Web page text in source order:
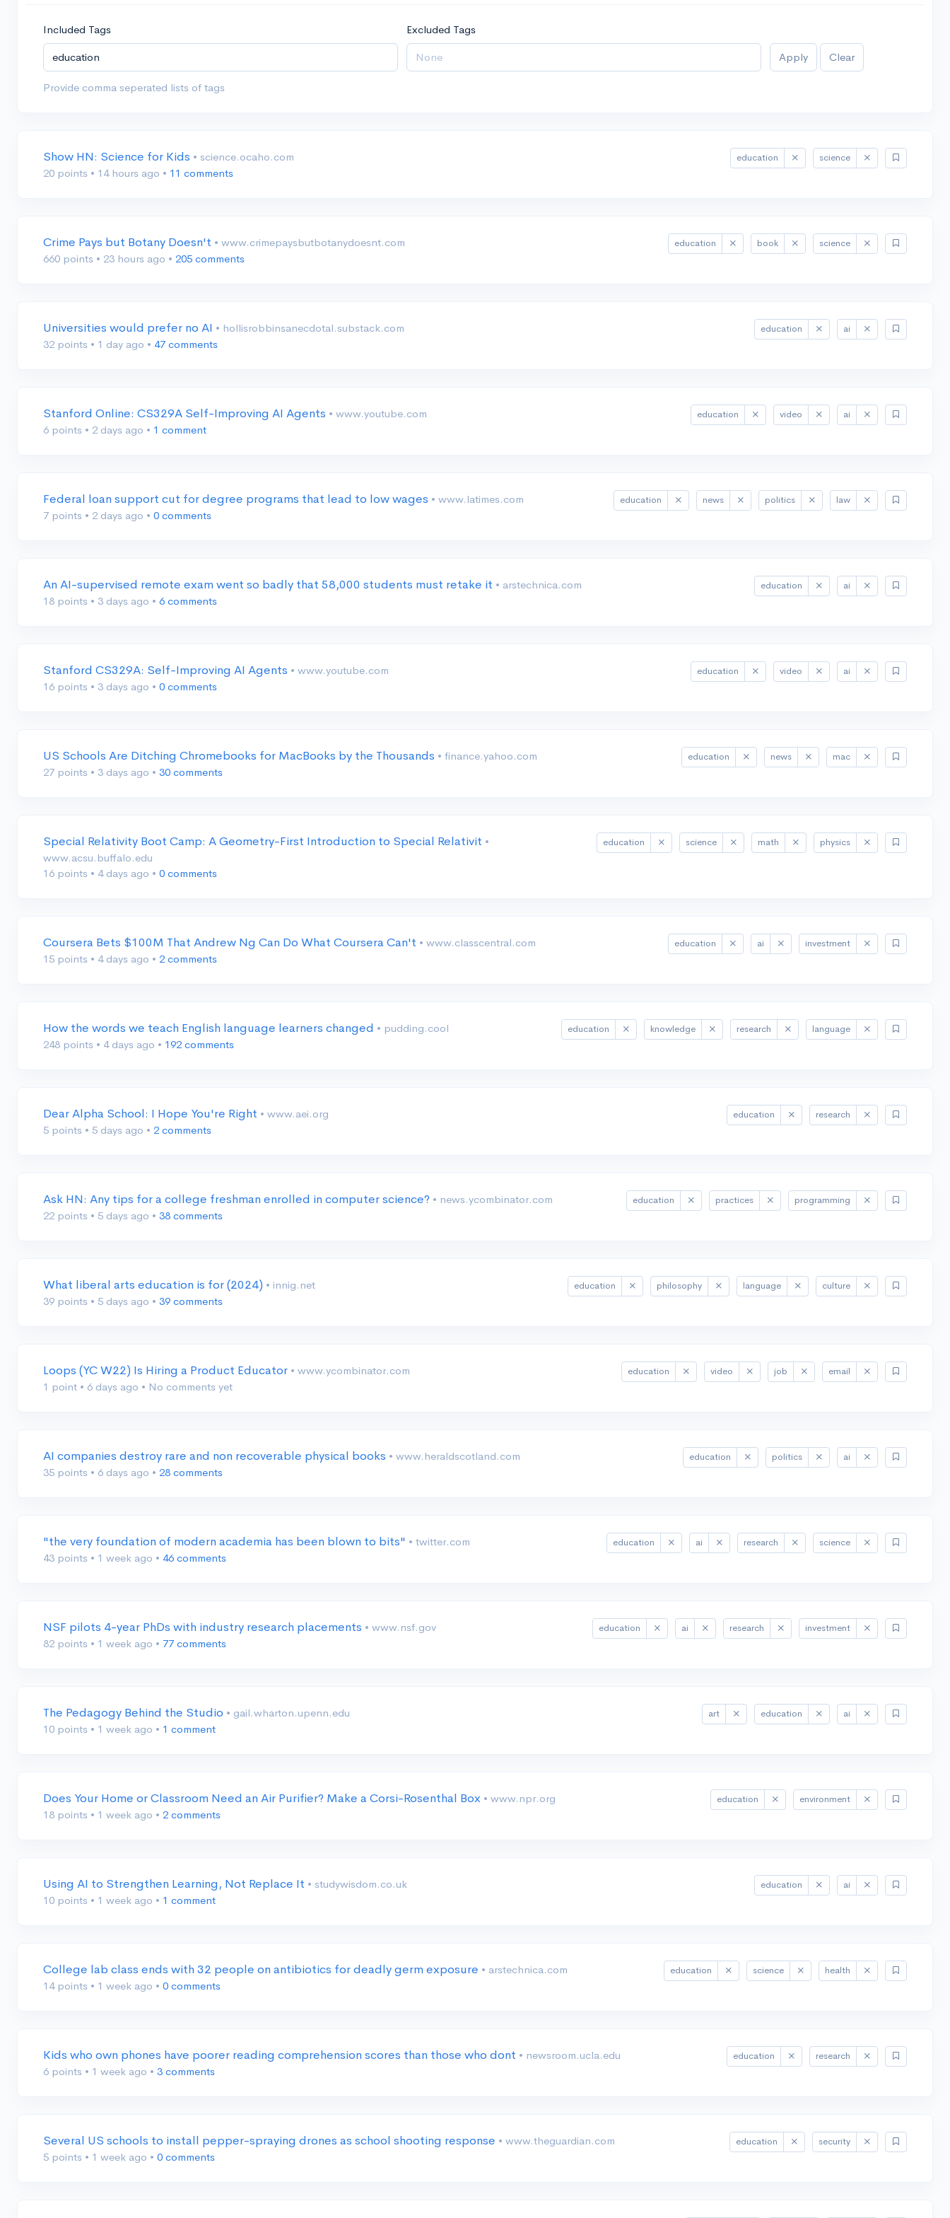
Included Tags Excluded Tags
Apply Clear
Provide comma seperated lists of tags
Show HN: Science for Kids • science.ocaho.com
20 points • 14 hours ago • 11 comments
education science
Crime Pays but Botany Doesn't • www.crimepaysbutbotanydoesnt.com
660 points • 23 hours ago • 205 comments
education book science
Universities would prefer no AI • hollisrobbinsanecdotal.substack.com
32 points • 1 day ago • 47 comments
education ai
Stanford Online: CS329A Self-Improving AI Agents • www.youtube.com
6 points • 2 days ago • 1 comment
education video ai
Federal loan support cut for degree programs that lead to low wages • www.latimes.com
7 points • 2 days ago • 0 comments
education news politics law
An AI-supervised remote exam went so badly that 58,000 students must retake it • arstechnica.com
18 points • 3 days ago • 6 comments
education ai
Stanford CS329A: Self-Improving AI Agents • www.youtube.com
16 points • 3 days ago • 0 comments
education video ai
US Schools Are Ditching Chromebooks for MacBooks by the Thousands • finance.yahoo.com
27 points • 3 days ago • 30 comments
education news mac
Special Relativity Boot Camp: A Geometry-First Introduction to Special Relativit •
www.acsu.buffalo.edu
16 points • 4 days ago • 0 comments
education science math physics
Coursera Bets $100M That Andrew Ng Can Do What Coursera Can't • www.classcentral.com
15 points • 4 days ago • 2 comments
education ai investment
How the words we teach English language learners changed • pudding.cool
248 points • 4 days ago • 192 comments
education knowledge research language
Dear Alpha School: I Hope You're Right • www.aei.org
5 points • 5 days ago • 2 comments
education research
Ask HN: Any tips for a college freshman enrolled in computer science? • news.ycombinator.com
22 points • 5 days ago • 38 comments
education practices programming
What liberal arts education is for (2024) • innig.net
39 points • 5 days ago • 39 comments
education philosophy language culture
Loops (YC W22) Is Hiring a Product Educator • www.ycombinator.com
1 point • 6 days ago • No comments yet
education video job email
AI companies destroy rare and non recoverable physical books • www.heraldscotland.com
35 points • 6 days ago • 28 comments
education politics ai
"the very foundation of modern academia has been blown to bits" • twitter.com
43 points • 1 week ago • 46 comments
education ai research science
NSF pilots 4-year PhDs with industry research placements • www.nsf.gov
82 points • 1 week ago • 77 comments
education ai research investment
The Pedagogy Behind the Studio • gail.wharton.upenn.edu
10 points • 1 week ago • 1 comment
art education ai
Does Your Home or Classroom Need an Air Purifier? Make a Corsi-Rosenthal Box • www.npr.org
18 points • 1 week ago • 2 comments
education environment
Using AI to Strengthen Learning, Not Replace It • studywisdom.co.uk
10 points • 1 week ago • 1 comment
education ai
College lab class ends with 32 people on antibiotics for deadly germ exposure • arstechnica.com
14 points • 1 week ago • 0 comments
education science health
Kids who own phones have poorer reading comprehension scores than those who dont • newsroom.ucla.edu
6 points • 1 week ago • 3 comments
education research
Several US schools to install pepper-spraying drones as school shooting response • www.theguardian.com
5 points • 1 week ago • 0 comments
education security